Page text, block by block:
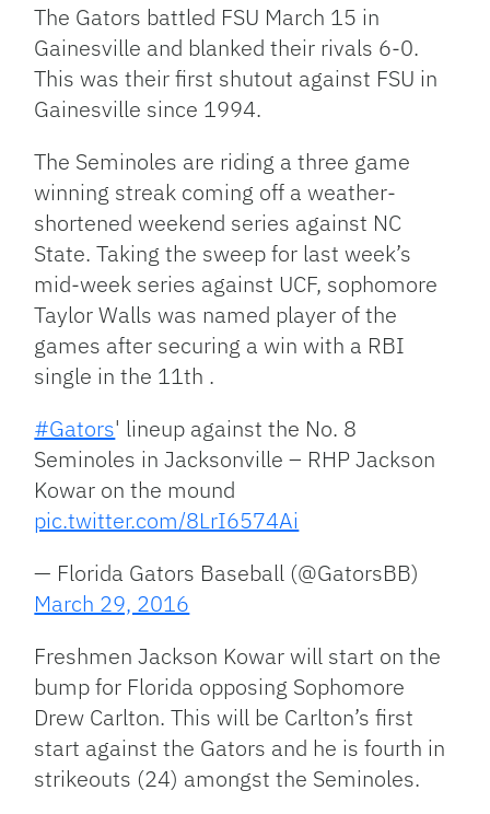
The Gators battled FSU March 15 in
Gainesville and blanked their rivals 6-0.
This was their first shutout against FSU in
Gainesville since 1994.
The Seminoles are riding a three game
winning streak coming off a weather-
shortened weekend series against NC
State. Taking the sweep for last week’s
mid-week series against UCF, sophomore
Taylor Walls was named player of the
games after securing a win with a RBI
single in the 11th .
#Gators' lineup against the No. 8
Seminoles in Jacksonville – RHP Jackson
Kowar on the mound
pic.twitter.com/8LrI6574Ai
— Florida Gators Baseball (@GatorsBB)
March 29, 2016
Freshmen Jackson Kowar will start on the
bump for Florida opposing Sophomore
Drew Carlton. This will be Carlton’s first
start against the Gators and he is fourth in
strikeouts (24) amongst the Seminoles.